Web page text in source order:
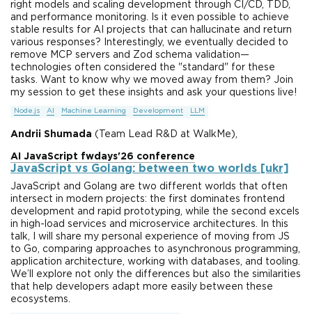
right models and scaling development through CI/CD, TDD,
and performance monitoring. Is it even possible to achieve
stable results for AI projects that can hallucinate and return
various responses? Interestingly, we eventually decided to
remove MCP servers and Zod schema validation—
technologies often considered the "standard" for these
tasks. Want to know why we moved away from them? Join
my session to get these insights and ask your questions live!
Node.js AI Machine Learning Development LLM
Andrii Shumada (Team Lead R&D at WalkMe),
AI JavaScript fwdays'26 conference
JavaScript vs Golang: between two worlds [ukr]
JavaScript and Golang are two different worlds that often
intersect in modern projects: the first dominates frontend
development and rapid prototyping, while the second excels
in high-load services and microservice architectures. In this
talk, I will share my personal experience of moving from JS
to Go, comparing approaches to asynchronous programming,
application architecture, working with databases, and tooling.
We’ll explore not only the differences but also the similarities
that help developers adapt more easily between these
ecosystems.